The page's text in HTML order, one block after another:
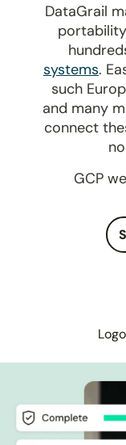
DataGrail
systems.
such
and many
connect
GCP